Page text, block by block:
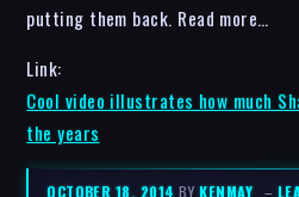
putting them back. Read more…
Link:
Cool video illustrates how much
the years
OCTOBER 18, 2014BYKENMAY –